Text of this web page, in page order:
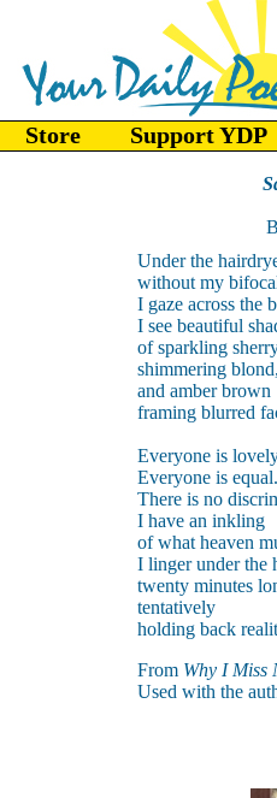
Store Support YDP
Under the
without my
I gaze across the
I see beautiful
of sparkling
shimmering blond,
and amber brown
framing blurred
Everyone is
Everyone is equal.
There is no
I have an inkling
of what heaven
I linger under the
twenty minutes
tentatively
holding back
From Why I Miss
Used with the